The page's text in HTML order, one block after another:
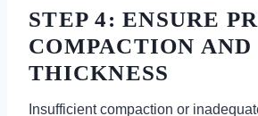
STEP 4: ENSURE
COMPACTION AND
THICKNESS
Insufficient compaction or